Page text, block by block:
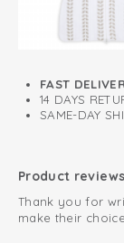
View wrap
FAST
14 DAYS
SAME-DAY
Product reviews
Thank you for
make their choice.